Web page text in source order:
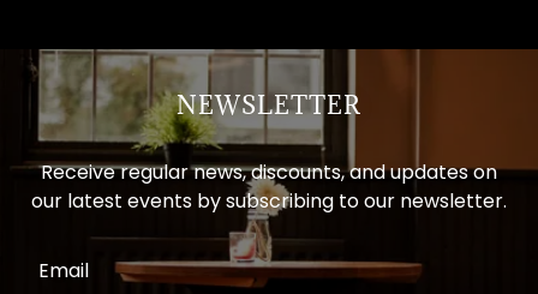
NEWSLETTER
Receive regular news, discounts, and updates on
our latest events by subscribing to our newsletter.
Email